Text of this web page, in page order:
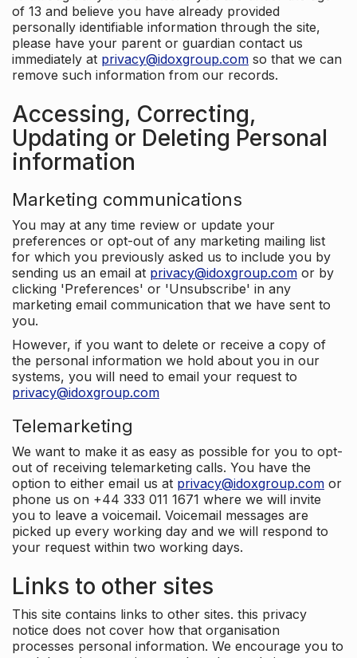
of 13 and believe you have already provided
personally identifiable information through the site,
please have your parent or guardian contact us
immediately at privacy@idoxgroup.com so that we can
remove such information from our records.
Accessing, Correcting,
Updating or Deleting Personal
information
Marketing communications
You may at any time review or update your
preferences or opt-out of any marketing mailing list
for which you previously asked us to include you by
sending us an email at privacy@idoxgroup.com or by
clicking 'Preferences' or 'Unsubscribe' in any
marketing email communication that we have sent to
you.
However, if you want to delete or receive a copy of
the personal information we hold about you in our
systems, you will need to email your request to
privacy@idoxgroup.com
Telemarketing
We want to make it as easy as possible for you to opt-
out of receiving telemarketing calls. You have the
option to either email us at privacy@idoxgroup.com or
phone us on +44 333 011 1671 where we will invite
you to leave a voicemail. Voicemail messages are
picked up every working day and we will respond to
your request within two working days.
Links to other sites
This site contains links to other sites. this privacy
notice does not cover how that organisation
processes personal information. We encourage you to